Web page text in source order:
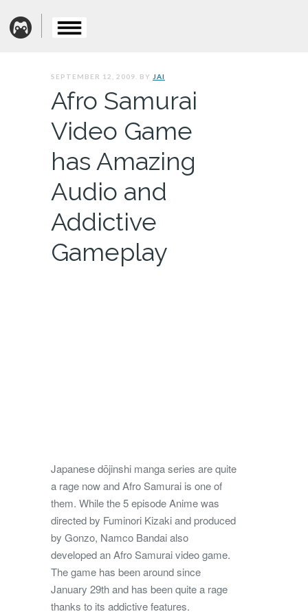
SEPTEMBER 12, 2009. BY JAI
Afro Samurai
Video Game
has Amazing
Audio and
Addictive
Gameplay
Japanese dōjinshi manga series are quite
a rage now and Afro Samurai is one of
them. While the 5 episode Anime was
directed by Fuminori Kizaki and produced
by Gonzo, Namco Bandai also
developed an Afro Samurai video game.
The game has been around since
January 29th and has been quite a rage
thanks to its addictive features.